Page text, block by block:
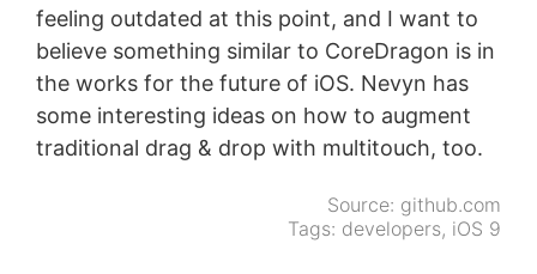
feeling outdated at this point, and I want to
believe something similar to CoreDragon is in
the works for the future of iOS. Nevyn has
some interesting ideas on how to augment
traditional drag & drop with multitouch, too.
Source: github.com
Tags: developers, iOS 9